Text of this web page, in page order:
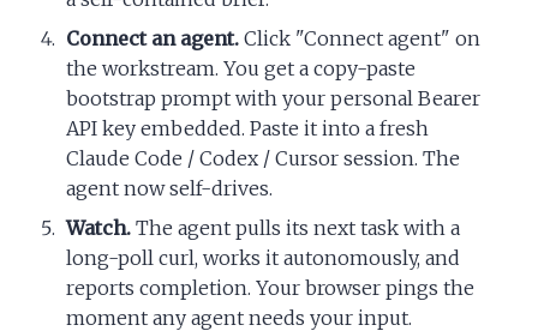
Connect an agent. Click "Connect agent" on
the workstream. You get a copy-paste
bootstrap prompt with your personal Bearer
API key embedded. Paste it into a fresh
Claude Code / Codex / Cursor session. The
agent now self-drives.
Watch. The agent pulls its next task with a
long-poll curl, works it autonomously, and
reports completion. Your browser pings the
moment any agent needs your input.